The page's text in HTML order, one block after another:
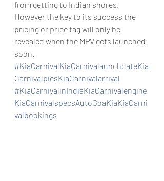
from getting to Indian shores.
However the key to its success the
pricing or price tag will only be
revealed when the MPV gets launched
soon.
#KiaCarnivalKiaCarnivalaunchdateKia
CarnivalpicsKiaCarnivalarrival
#KiaCarnivalinIndiaKiaCarnivalengine
KiaCarnivalspecsAutoGoaKiaKiaCarni
valbookings